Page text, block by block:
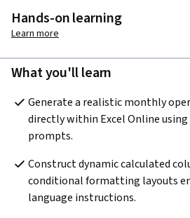
Hands-on learning
Learn more
What you'll learn
Generate a realistic monthly
directly within Excel Online
prompts.
Construct dynamic calculated
conditional formatting layouts
language instructions.